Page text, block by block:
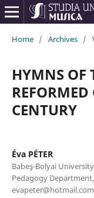
Home / Archives /
HYMNS OF
CENTURY
Éva PÉTER
Babeş-Bolyai
Pedagogy
evapeter@hotmail.com